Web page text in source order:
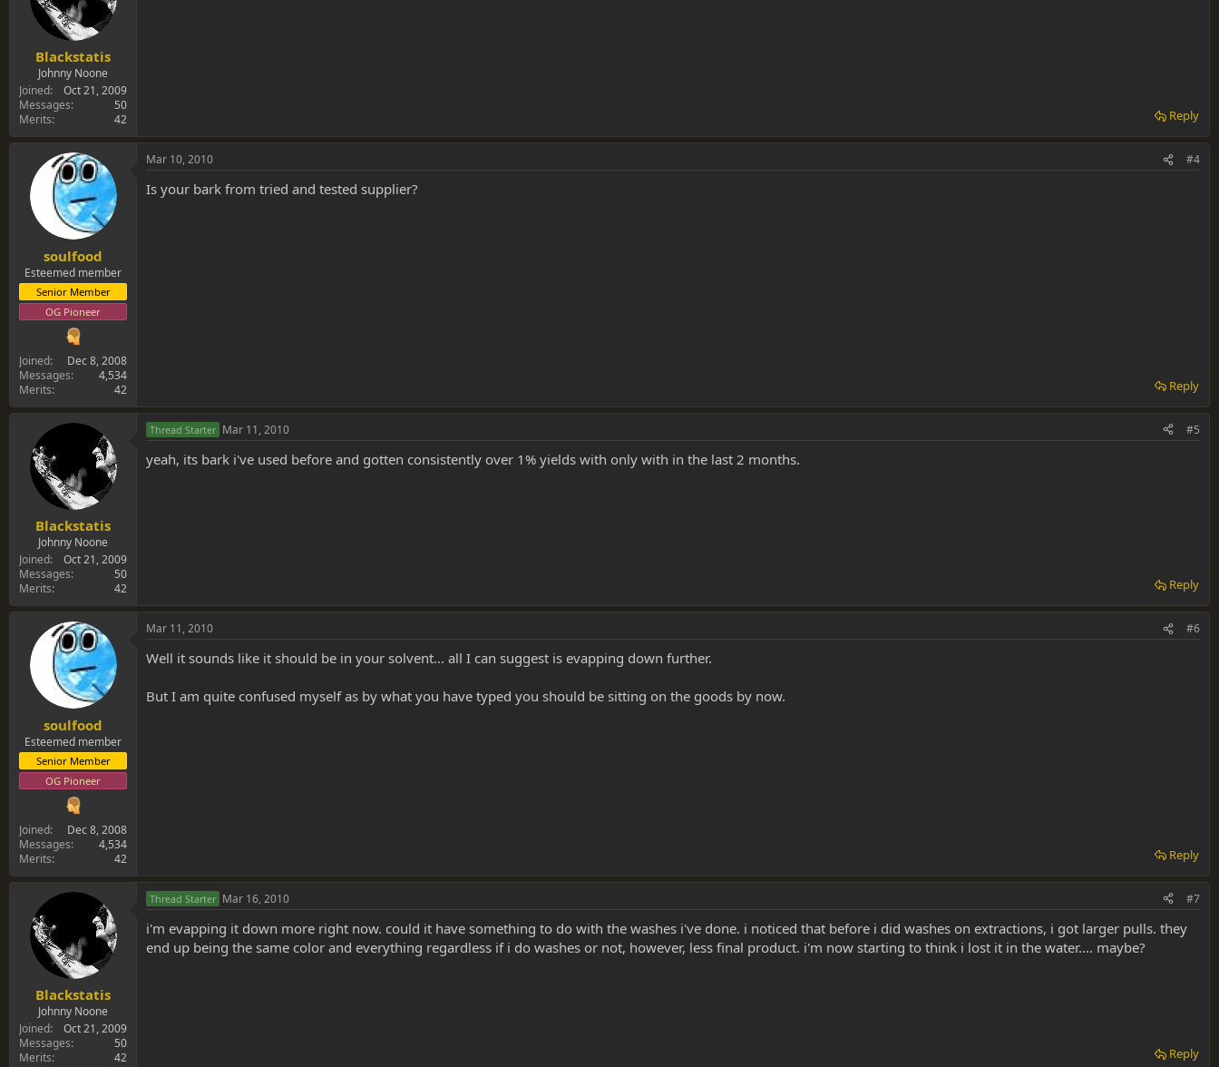
Blackstatis
Johnny Noone
Joined
Oct 21, 2009
Messages
50
Merits
42 Reply
soulfood
Esteemed member
Senior Member
OG Pioneer
Joined
Dec 8, 2008
Messages
4,534
Merits
42
Mar 10, 2010 #4
Is your bark from tried and tested supplier?
Reply
Blackstatis
Johnny Noone
Joined
Oct 21, 2009
Messages
50
Merits
42
Thread Starter Mar 11, 2010 #5
yeah, its bark i've used before and gotten consistently over 1% yields with only with in the last 2 months.
Reply
soulfood
Esteemed member
Senior Member
OG Pioneer
Joined
Dec 8, 2008
Messages
4,534
Merits
42
Mar 11, 2010 #6
Well it sounds like it should be in your solvent... all I can suggest is evapping down further.
But I am quite confused myself as by what you have typed you should be sitting on the goods by now.
Reply
Blackstatis
Johnny Noone
Joined
Oct 21, 2009
Messages
50
Merits
42
Thread Starter Mar 16, 2010 #7
i'm evapping it down more right now. could it have something to do with the washes i've done. i noticed that before i did washes on extractions, i got larger pulls. they
end up being the same color and everything regardless if i do washes or not, however, less final product. i'm now starting to think i lost it in the water.... maybe?
Reply